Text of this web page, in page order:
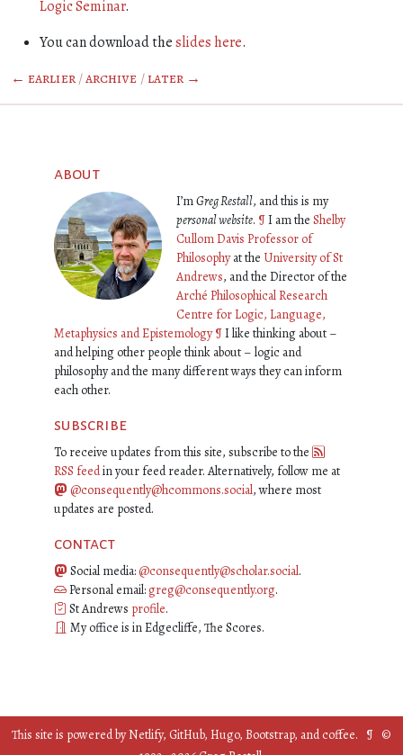
Logic Seminar.
You can download theslides here.
← earlier/archive /later →
about
I’mGreg Restall, and this is my
personal website. ¶I am the Shelby
Cullom Davis Professor of
Philosophyat the University of St
Andrews, and the Director of the
Arché Philosophical Research
Centre for Logic, Language,
Metaphysics and Epistemology ¶I like thinking about –
and helping other people think about – logic and
philosophy and the many different ways they can inform
each other.
subscribe
To receive updates from this site, subscribe to the
RSS feedin your feed reader. Alternatively, follow me at
@consequently@hcommons.social, where most
updates are posted.
contact
Social media:@consequently@scholar.social.
Personal email:greg@consequently.org.
St Andrews profile.
My office is in Edgecliffe, The Scores.
This site is powered byNetlify, GitHub, Hugo, Bootstrap, andcoffee. ¶ ©